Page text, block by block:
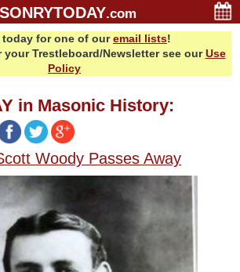
.com
today for one of ouremail lists!
your Trestleboard/Newsletter see ourUse
Policy
in Masonic History:
Woody Passes Away